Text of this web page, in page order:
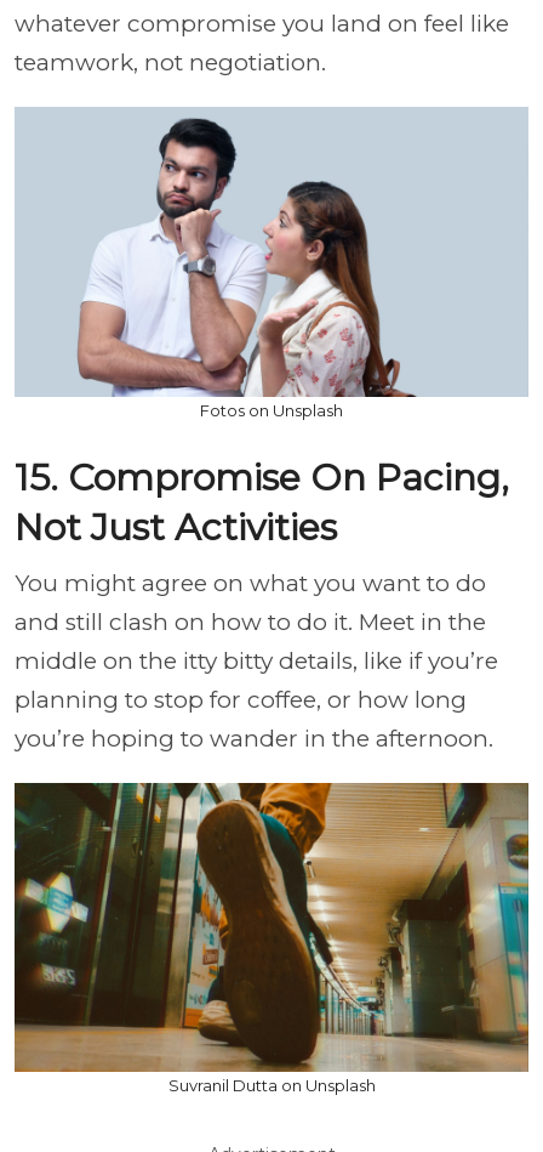
whatever compromise you land on feel like
teamwork, not negotiation.
Fotos on Unsplash
15. Compromise On Pacing,
Not Just Activities
You might agree on what you want to do
and still clash on how to do it. Meet in the
middle on the itty bitty details, like if you’re
planning to stop for coffee, or how long
you’re hoping to wander in the afternoon.
Suvranil Dutta on Unsplash